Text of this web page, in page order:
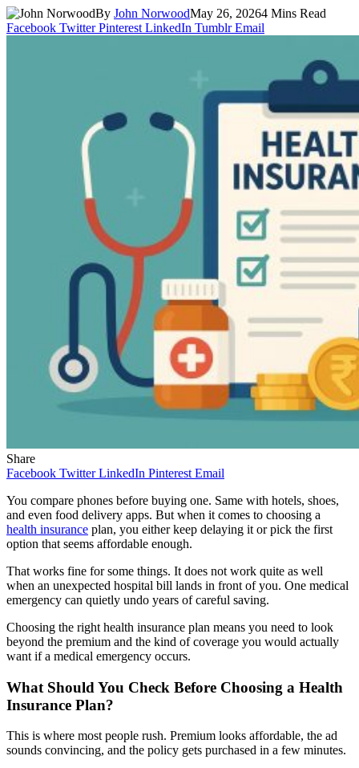
By John NorwoodMay 26, 20264 Mins Read
Facebook Twitter Pinterest LinkedIn Tumblr Email
Share
Facebook Twitter LinkedIn Pinterest Email
You compare phones before buying one. Same with hotels, shoes,
and even food delivery apps. But when it comes to choosing a
health insurance plan, you either keep delaying it or pick the first
option that seems affordable enough.
That works fine for some things. It does not work quite as well
when an unexpected hospital bill lands in front of you. One medical
emergency can quietly undo years of careful saving.
Choosing the right health insurance plan means you need to look
beyond the premium and the kind of coverage you would actually
want if a medical emergency occurs.
What Should You Check Before Choosing a Health
Insurance Plan?
This is where most people rush. Premium looks affordable, the ad
sounds convincing, and the policy gets purchased in a few minutes.